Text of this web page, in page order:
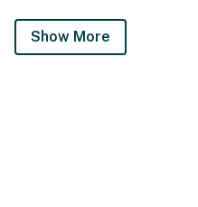
Show More